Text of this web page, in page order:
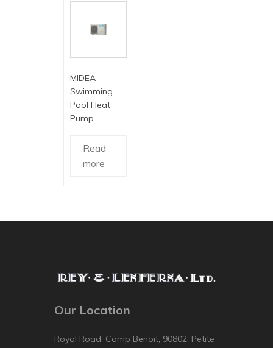
MIDEA
Swimming
Pool Heat
Pump
Read
more
Our Location
Royal Road, Camp Benoit, 90802, Petite